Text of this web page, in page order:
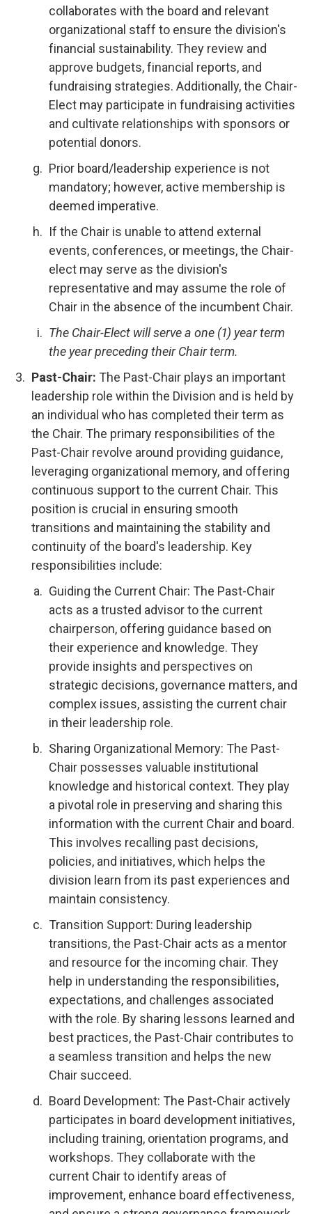
collaborates with the board and relevant
organizational staff to ensure the division's
financial sustainability. They review and
approve budgets, financial reports, and
fundraising strategies. Additionally, the Chair-
Elect may participate in fundraising activities
and cultivate relationships with sponsors or
potential donors.
Prior board/leadership experience is not
mandatory; however, active membership is
deemed imperative.
If the Chair is unable to attend external
events, conferences, or meetings, the Chair-
elect may serve as the division's
representative and may assume the role of
Chair in the absence of the incumbent Chair.
The Chair-Elect will serve a one (1) year term
the year preceding their Chair term.
Past-Chair: The Past-Chair plays an important
leadership role within the Division and is held by
an individual who has completed their term as
the Chair. The primary responsibilities of the
Past-Chair revolve around providing guidance,
leveraging organizational memory, and offering
continuous support to the current Chair. This
position is crucial in ensuring smooth
transitions and maintaining the stability and
continuity of the board's leadership. Key
responsibilities include:
Guiding the Current Chair: The Past-Chair
acts as a trusted advisor to the current
chairperson, offering guidance based on
their experience and knowledge. They
provide insights and perspectives on
strategic decisions, governance matters, and
complex issues, assisting the current chair
in their leadership role.
Sharing Organizational Memory: The Past-
Chair possesses valuable institutional
knowledge and historical context. They play
a pivotal role in preserving and sharing this
information with the current Chair and board.
This involves recalling past decisions,
policies, and initiatives, which helps the
division learn from its past experiences and
maintain consistency.
Transition Support: During leadership
transitions, the Past-Chair acts as a mentor
and resource for the incoming chair. They
help in understanding the responsibilities,
expectations, and challenges associated
with the role. By sharing lessons learned and
best practices, the Past-Chair contributes to
a seamless transition and helps the new
Chair succeed.
Board Development: The Past-Chair actively
participates in board development initiatives,
including training, orientation programs, and
workshops. They collaborate with the
current Chair to identify areas of
improvement, enhance board effectiveness,